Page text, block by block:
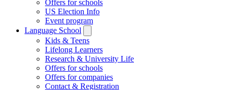
Offers for schools
US Election Info
Event program
Language School
submenu
Kids & Teens
Lifelong Learners
Research & University Life
Offers for schools
Offers for companies
Contact & Registration